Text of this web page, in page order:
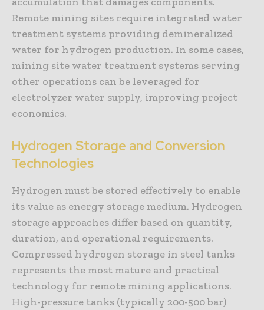
Remote mining sites require integrated water
treatment systems providing demineralized
water for hydrogen production. In some cases,
mining site water treatment systems serving
other operations can be leveraged for
electrolyzer water supply, improving project
economics.
Hydrogen Storage and Conversion
Technologies
Hydrogen must be stored effectively to enable
its value as energy storage medium. Hydrogen
storage approaches differ based on quantity,
duration, and operational requirements.
Compressed hydrogen storage in steel tanks
represents the most mature and practical
technology for remote mining applications.
High-pressure tanks (typically 200-500 bar)